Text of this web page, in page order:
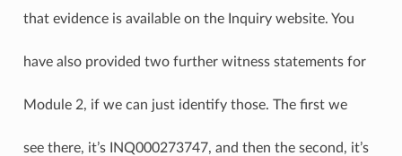
that evidence is available on the Inquiry website. You
have also provided two further witness statements for
Module 2, if we can just identify those. The first we
see there, it’s INQ000273747, and then the second, it’s